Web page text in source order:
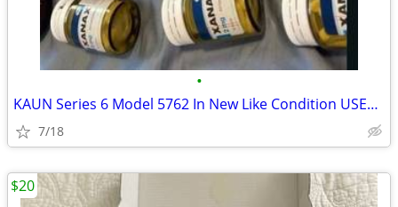
•
KAUN Series 6 Model 5762 In New Like Condition USED ONCE
7/18
$20